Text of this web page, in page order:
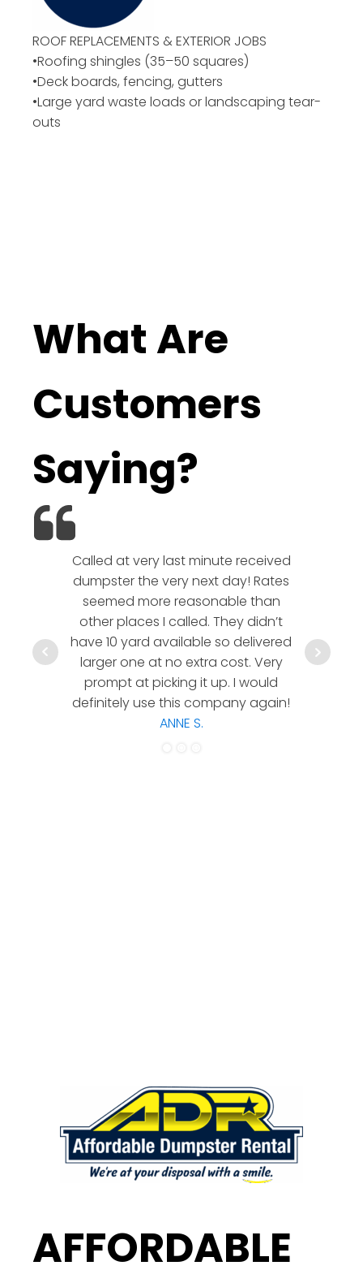
ROOF REPLACEMENTS & EXTERIOR JOBS
•Roofing shingles (35–50 squares)
•Deck boards, fencing, gutters
•Large yard waste loads or landscaping tear-
outs
What Are
Customers
Saying?
Called at very last minute received
dumpster the very next day! Rates
seemed more reasonable than
other places I called. They didn’t
have 10 yard available so delivered
larger one at no extra cost. Very
prompt at picking it up. I would
definitely use this company again!
ANNE S.
hesitate
a
AFFORDABLE